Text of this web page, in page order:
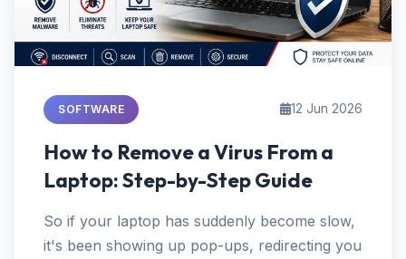
SOFTWARE 12 Jun 2026
How to Remove a Virus From a
Laptop: Step-by-Step Guide
So if your laptop has suddenly become slow,
it's been showing up pop-ups, redirecting you